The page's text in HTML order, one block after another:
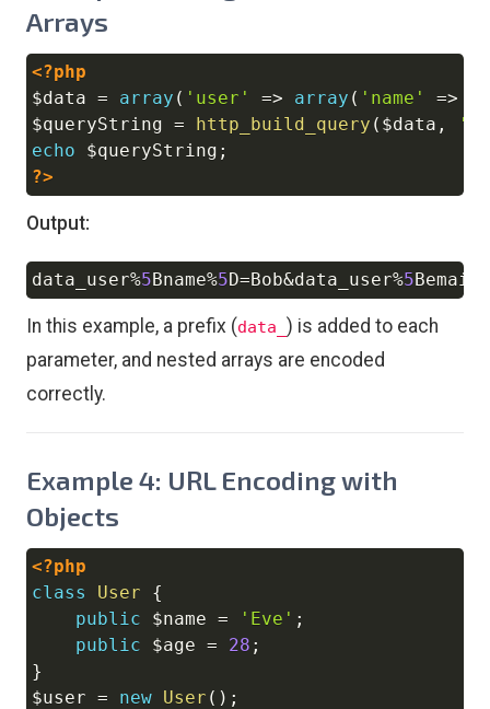
Arrays
<?php
$data = array ( 'user' => array ( 'name' =>
$queryString = http_build_query ( $data ,
echo
$queryString ;
?>
Output:
data_user%5Bname%5D=Bob&data_user%5Bemail
Copy
In this example, a prefix (data_ ) is added to each
parameter, and nested arrays are encoded
correctly.
Example 4: URL Encoding with
Objects
<?php
class
User
{
public
$name = 'Eve' ;
public
$age = 28 ;
}
$user = new User ( ) ;